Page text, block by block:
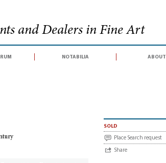
and Dealers in Fine Art
notabilia about
sold
Place Search request
Share